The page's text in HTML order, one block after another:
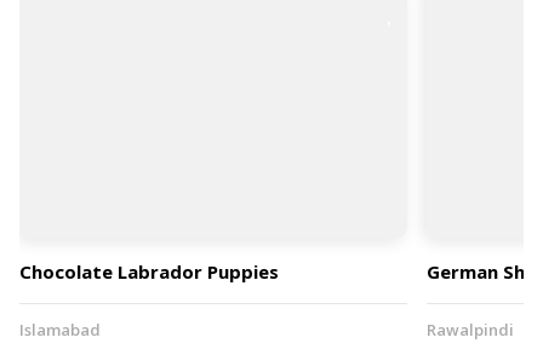
Chocolate Labrador Puppies
Islamabad
German
Rawalpindi